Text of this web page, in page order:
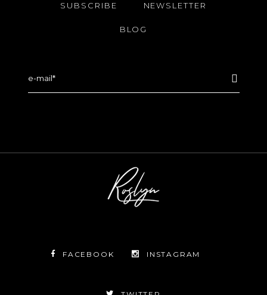
SUBSCRIBE NEWSLETTER
BLOG
FACEBOOK INSTAGRAM